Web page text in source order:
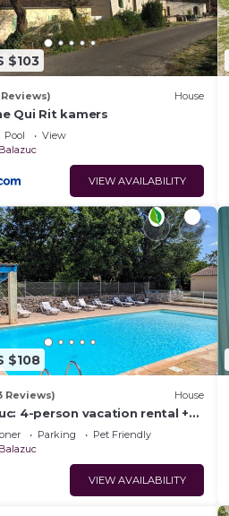
$103
Reviews) House
Qui Rit kamers
Pool
View
Balazuc
VIEW AVAILABILITY
$108
Reviews) House
4-person vacation rental +
river!Parking
Pet Friendly
Balazuc
VIEW AVAILABILITY